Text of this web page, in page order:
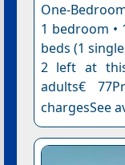
One-
1 bedroom •
beds (1
2 left at
adults€
chargesSee